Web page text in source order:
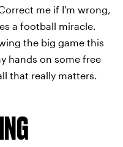
me if I'm wrong,
a football miracle.
the big game this
hands on some free
that really matters.